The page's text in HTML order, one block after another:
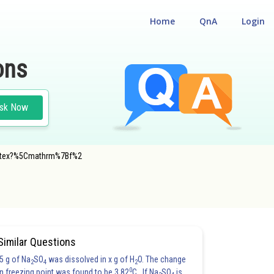
Login
QnA
Home
Now
Questions
5 g of Na2SO4 was dissolved in x g of H 2O. The change
0